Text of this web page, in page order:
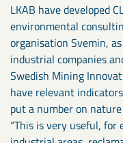
LKAB have developed
environmental
organisation Svemin,
industrial companies
Swedish Mining
have relevant
put a number on
“This is very useful,